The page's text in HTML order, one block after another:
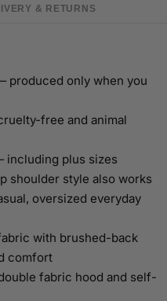
& RETURNS
produced only when you
free and animal
including plus sizes
shoulder style also works
oversized everyday
with brushed-back
comfort
fabric hood and self-